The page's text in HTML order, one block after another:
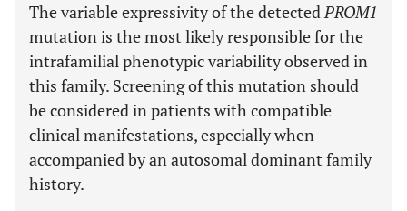
The variable expressivity of the detectedPROM1
mutation is the most likely responsible for the
intrafamilial phenotypic variability observed in
this family. Screening of this mutation should
be considered in patients with compatible
clinical manifestations, especially when
accompanied by an autosomal dominant family
history.